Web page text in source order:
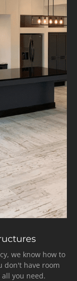
we know how to
don't have room
you need.